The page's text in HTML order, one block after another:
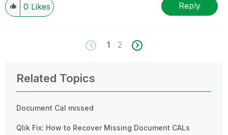
0 Likes Reply
1 2
Related Topics
Document Cal missed
Qlik Fix: How to Recover Missing Document CALs